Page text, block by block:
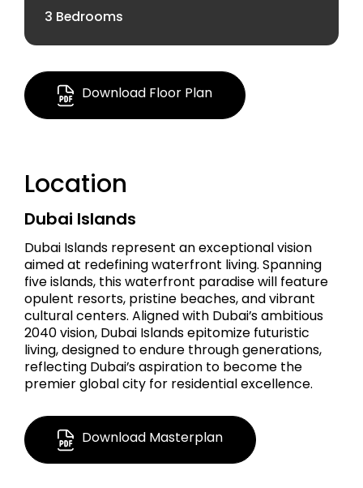
1948.81 Sq Ft.
3 Bedrooms
Download Floor Plan
Location
Dubai Islands
Dubai Islands represent an exceptional vision
aimed at redefining waterfront living. Spanning
five islands, this waterfront paradise will feature
opulent resorts, pristine beaches, and vibrant
cultural centers. Aligned with Dubai’s ambitious
2040 vision, Dubai Islands epitomize futuristic
living, designed to endure through generations,
reflecting Dubai’s aspiration to become the
premier global city for residential excellence.
Download Masterplan